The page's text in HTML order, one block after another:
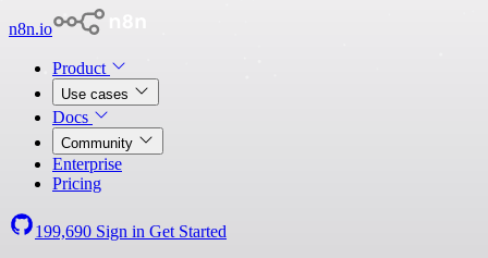
n8n.io
Product
Use cases
Docs
Community
Enterprise
Pricing
199,690 Sign in Get Started